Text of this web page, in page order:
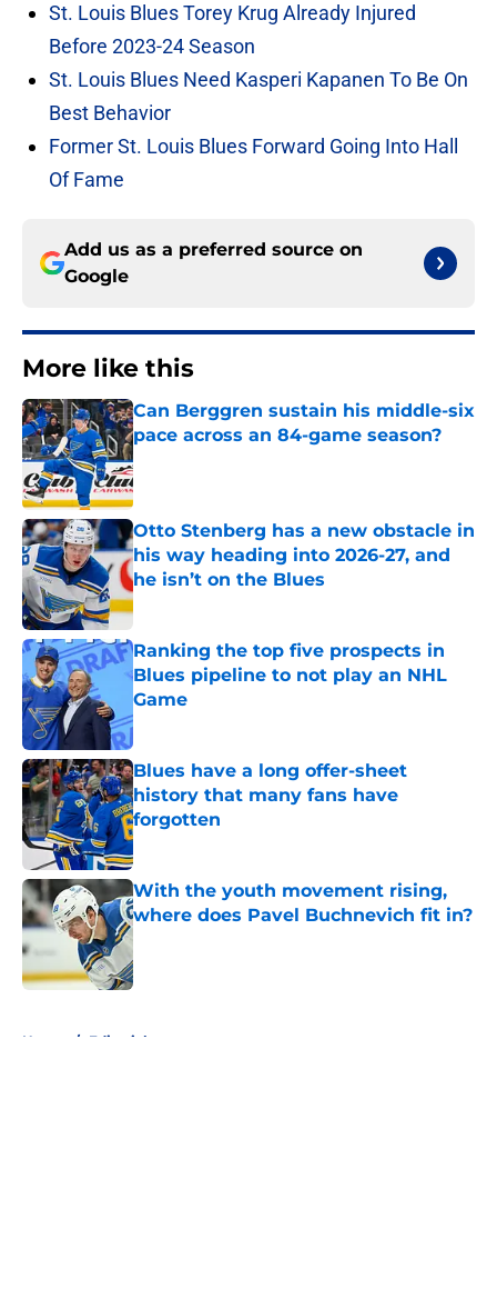
St. Louis Blues Torey Krug Already Injured
Before 2023-24 Season
St. Louis Blues Need Kasperi Kapanen To Be On
Best Behavior
Former St. Louis Blues Forward Going Into Hall
Of Fame
Add us as a preferred source on
Google
More like this
Can Berggren sustain his middle-six
pace across an 84-game season?
Published by on Invalid Date
Otto Stenberg has a new obstacle in
his way heading into 2026-27, and
he isn’t on the Blues
Published by on Invalid Date
Ranking the top five prospects in
Blues pipeline to not play an NHL
Game
Published by on Invalid Date
Blues have a long offer-sheet
history that many fans have
forgotten
Published by on Invalid Date
With the youth movement rising,
where does Pavel Buchnevich fit in?
Home / Editorials